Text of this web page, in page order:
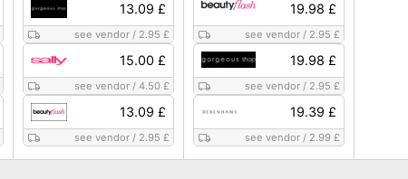
13.09 £
see vendor / 2.95 £
15.00 £
see vendor /4.50 £
13.09 £
see vendor / 2.95 £
19.98 £
see vendor/ 2.95 £
19.98 £
see vendor/ 2.95 £
19.39 £
see vendor/ 2.99 £